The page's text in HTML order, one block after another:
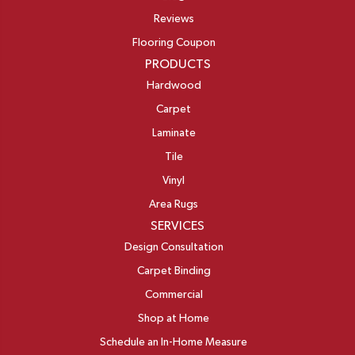
Reviews
Flooring Coupon
PRODUCTS
Hardwood
Carpet
Laminate
Tile
Vinyl
Area Rugs
SERVICES
Design Consultation
Carpet Binding
Commercial
Shop at Home
Schedule an In-Home Measure